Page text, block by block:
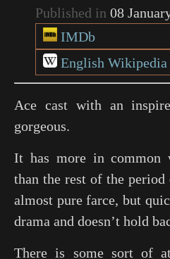
Published in 08
IMDb
English Wikipedia
Ace cast with an
gorgeous.
It has more in
than the rest of the period
almost pure farce, but
drama and doesn’t hold
There is some sort of